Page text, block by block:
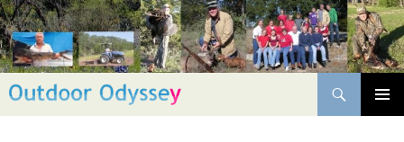
Skip
to
content
Search